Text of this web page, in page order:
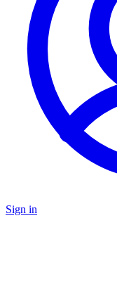
Sign in